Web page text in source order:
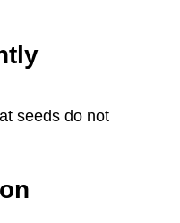
seeds do not